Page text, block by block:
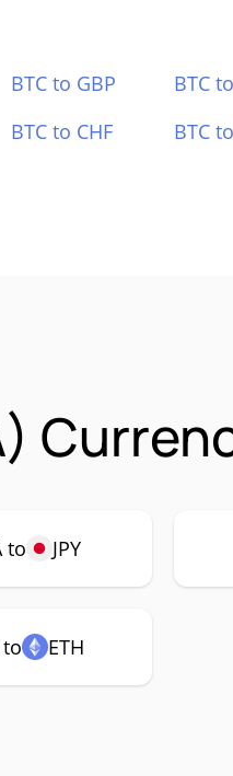
BTC to GBP BTC
BTC to CHF BTC
to JPY
to ETH